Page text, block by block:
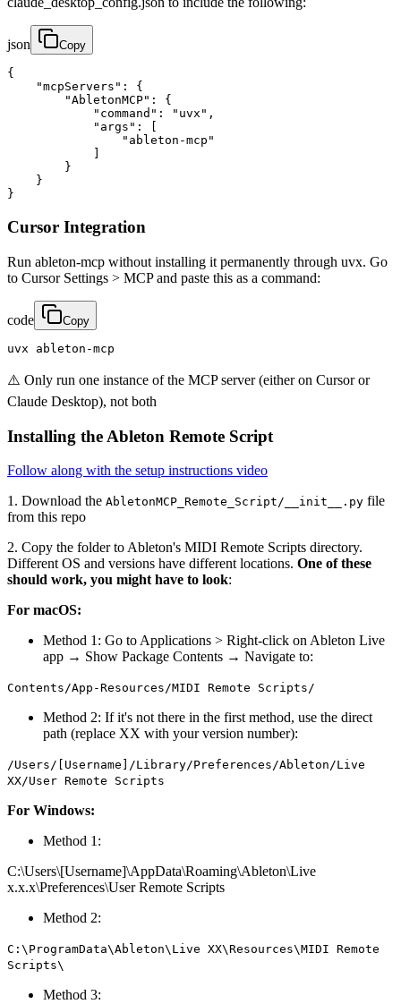
json Copy
{
    "mcpServers": {
        "AbletonMCP": {
            "command": "uvx",
            "args": [
                "ableton-mcp"
        }
    }
}
Cursor Integration
Run ableton-mcp without installing it permanently through uvx. Go
to Cursor Settings > MCP and paste this as a command:
code Copy
uvx ableton-mcp
⚠️ Only run one instance of the MCP server (either on Cursor or
Claude Desktop), not both
Installing the Ableton Remote Script
Follow along with the setup instructions video
1. Download the AbletonMCP_Remote_Script/__init__.py file
from this repo
2. Copy the folder to Ableton's MIDI Remote Scripts directory.
Different OS and versions have different locations. One of these
should work, you might have to look:
For macOS:
Method 1: Go to Applications > Right-click on Ableton Live
app → Show Package Contents → Navigate to:
Contents/App-Resources/MIDI Remote Scripts/
Method 2: If it's not there in the first method, use the direct
path (replace XX with your version number):
/Users/[Username]/Library/Preferences/Ableton/Live
XX/User Remote Scripts
For Windows:
Method 1:
C:\Users\[Username]\AppData\Roaming\Ableton\Live
x.x.x\Preferences\User Remote Scripts
Method 2:
C:\ProgramData\Ableton\Live XX\Resources\MIDI Remote
Scripts\
Method 3: